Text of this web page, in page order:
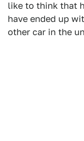
like to think that
have ended up
other car in the